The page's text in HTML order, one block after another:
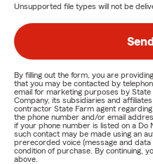
Unsupported file types will not be
By filling out the form, you are
that you may be contacted by
email for marketing purposes by
Company, its subsidiaries and
contractor State Farm agent
the phone number and/or email
if your phone number is listed on a Do
such contact may be made using an
prerecorded voice (message and
condition of purchase. By continuing,
above.